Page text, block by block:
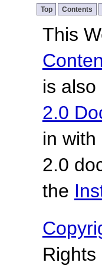
Top Contents
This
is
2.0
in
2.0
the
Rights